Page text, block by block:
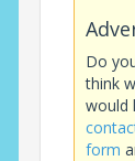
Do
think
would
form